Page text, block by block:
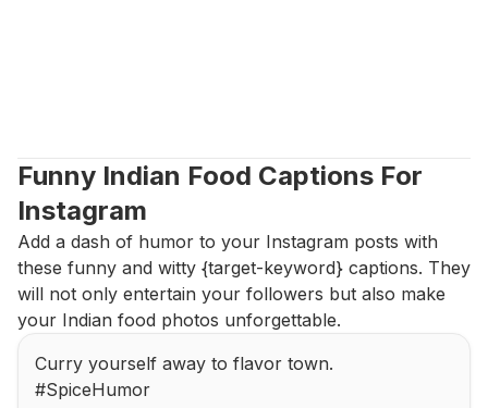
Funny Indian Food Captions For
Instagram
Add a dash of humor to your Instagram posts with
these funny and witty {target-keyword} captions. They
will not only entertain your followers but also make
your Indian food photos unforgettable.
Curry yourself away to flavor town.
#SpiceHumor